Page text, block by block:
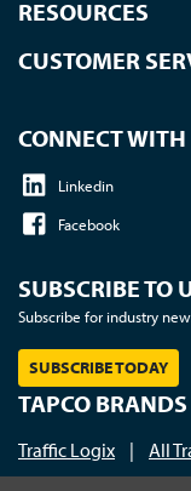
RESOURCES
CUSTOMER
CONNECT WITH
Linkedin
Facebook
SUBSCRIBE TO
Subscribe for industry
SUBSCRIBE TODAY
TAPCO BRANDS
Traffic Logix | All